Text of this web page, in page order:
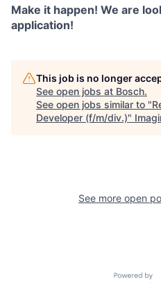
Make it happen! We are
application!
This job is no longer
See open jobs at Bosch.
See open jobs similar to "
Developer (f/m/div.)"
See more open